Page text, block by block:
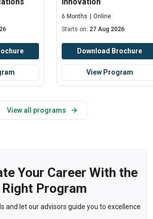
6 Months
Online
Starts on: 27 Aug 2026
Download Brochure
View Program
View all programs
Your Career With the
Right Program
and let our advisors guide you to excellence